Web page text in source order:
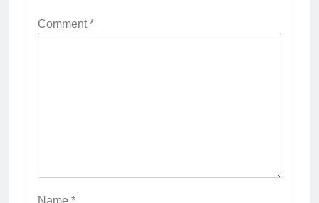
Comment*